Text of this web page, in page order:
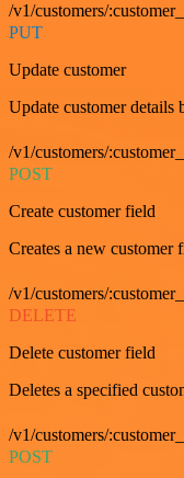
/v1/customers/
PUT
Update customer
Update customer details
/v1/customers/
POST
Create customer field
Creates a new customer
/v1/customers/
DELETE
Delete customer field
Deletes a specified
/v1/customers/
POST